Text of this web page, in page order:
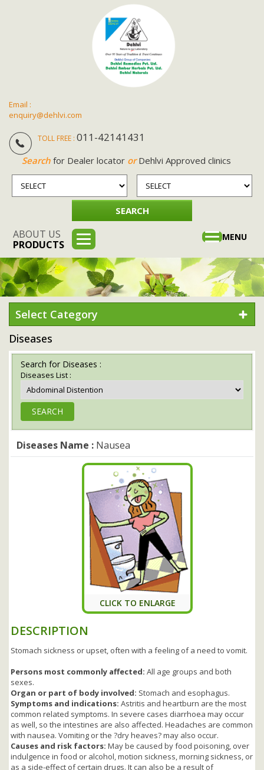
Email :
enquiry@dehlvi.com
TOLL FREE : 011-42141431
Searchfor Dealer locator orDehlvi Approved clinics
ABOUT US
PRODUCTS
Toggle
MENU
Select Category
Diseases
Search for Diseases :
Diseases List :
Diseases Name : Nausea
CLICK TO ENLARGE
DESCRIPTION
Stomach sickness or upset, often with a feeling of a need to vomit.
Persons most commonly affected: All age groups and both
sexes.
Organ or part of body involved: Stomach and esophagus.
Symptoms and indications: Astritis and heartburn are the most
common related symptoms. In severe cases diarrhoea may occur
as well, so the intestines are also affected. Headaches are common
with nausea. Vomiting or the ?dry heaves? may also occur.
Causes and risk factors: May be caused by food poisoning, over
indulgence in food or alcohol, motion sickness, morning sickness, or
as a side-effect of certain drugs. It can also be a result of